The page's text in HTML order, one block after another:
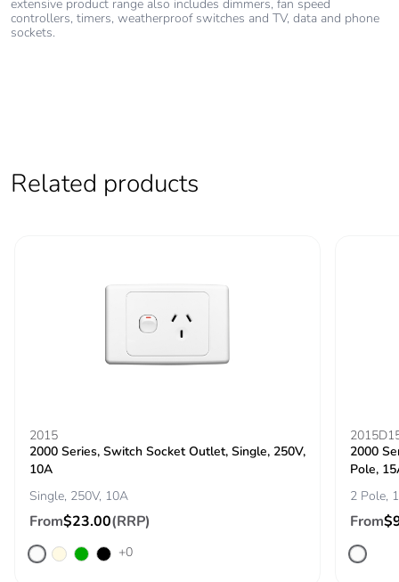
extensive product range also includes dimmers, fan speed
controllers, timers, weatherproof switches and TV, data and phone
sockets.
Related products
2015
2000 Series, Switch Socket Outlet, Single, 250V,
10A
Single, 250V, 10A
From$23.00(RRP)
+0
2000
Pole,
2 Pole,
From